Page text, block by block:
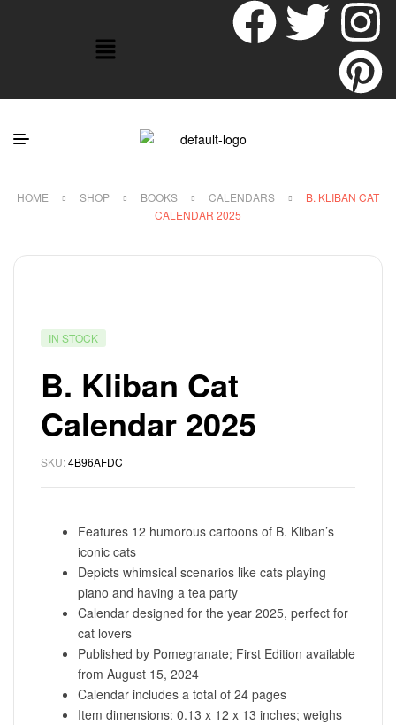
HOME SHOP BOOKS CALENDARS
B. KLIBAN CAT
CALENDAR 2025
IN STOCK
B. Kliban Cat
Calendar 2025
SKU:4B96AFDC
Features 12 humorous cartoons of B. Kliban’s
iconic cats
Depicts whimsical scenarios like cats playing
piano and having a tea party
Calendar designed for the year 2025, perfect for
cat lovers
Published by Pomegranate; First Edition available
from August 15, 2024
Calendar includes a total of 24 pages
Item dimensions: 0.13 x 12 x 13 inches; weighs